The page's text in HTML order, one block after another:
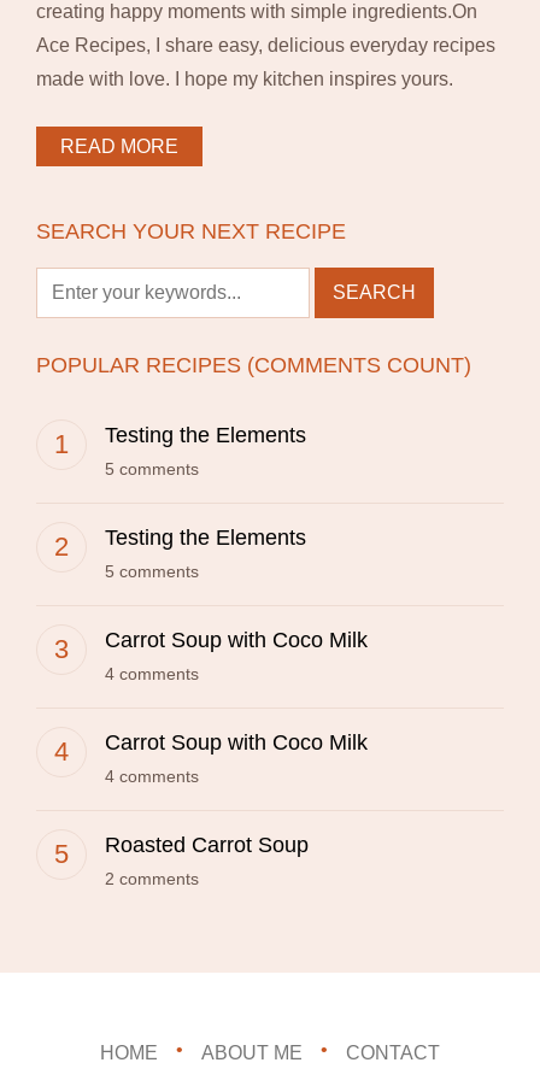
creating happy moments with simple ingredients.On
Ace Recipes, I share easy, delicious everyday recipes
made with love. I hope my kitchen inspires yours.
READ MORE
SEARCH YOUR NEXT RECIPE
POPULAR RECIPES (COMMENTS COUNT)
Testing the Elements
5 comments
Testing the Elements
5 comments
Carrot Soup with Coco Milk
4 comments
Carrot Soup with Coco Milk
4 comments
Roasted Carrot Soup
2 comments
HOME ABOUT ME CONTACT